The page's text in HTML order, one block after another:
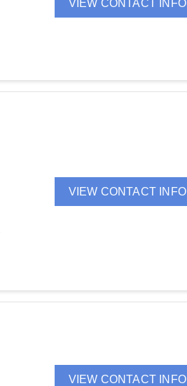
VIEW CONTACT INFO
VIEW CONTACT INFO
VIEW CONTACT INFO